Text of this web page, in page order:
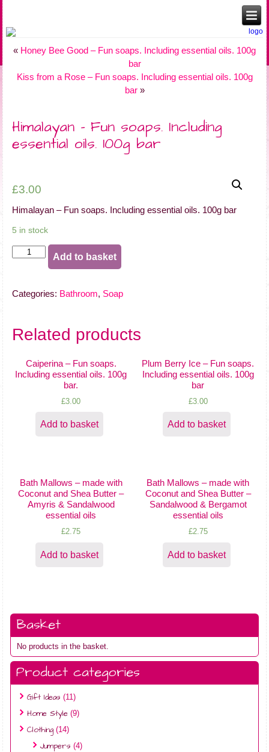
« Honey Bee Good – Fun soaps. Including essential oils. 100g
bar
Kiss from a Rose – Fun soaps. Including essential oils. 100g
bar»
Himalayan – Fun soaps. Including
essential oils. 100g bar
£3.00
Himalayan – Fun soaps. Including essential oils. 100g bar
5 in stock
Himalayan
soaps.
oils.
100g
quantity
Add to basket
Categories: Bathroom, Soap
Related products
Caiperina – Fun soaps.
Including essential oils. 100g
bar.
£3.00
Add to basket
Plum Berry Ice – Fun soaps.
Including essential oils. 100g
bar
£3.00
Add to basket
Bath Mallows – made with
Coconut and Shea Butter –
Amyris & Sandalwood
essential oils
£2.75
Add to basket
Bath Mallows – made with
Coconut and Shea Butter –
Sandalwood & Bergamot
essential oils
£2.75
Add to basket
Basket
No products in the basket.
Product categories
Gift Ideas (11)
Home Style (9)
Clothing (14)
Jumpers (4)